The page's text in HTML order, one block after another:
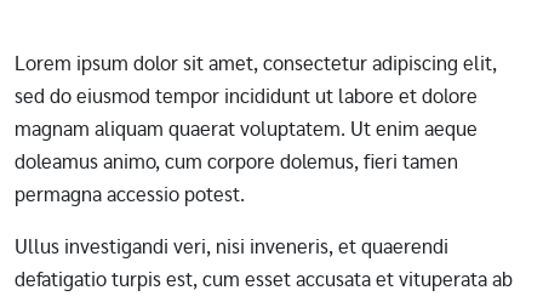
Lorem ipsum dolor sit amet, consectetur adipiscing elit,
sed do eiusmod tempor incididunt ut labore et dolore
magnam aliquam quaerat voluptatem. Ut enim aeque
doleamus animo, cum corpore dolemus, fieri tamen
permagna accessio potest.
Ullus investigandi veri, nisi inveneris, et quaerendi
defatigatio turpis est, cum esset accusata et vituperata ab